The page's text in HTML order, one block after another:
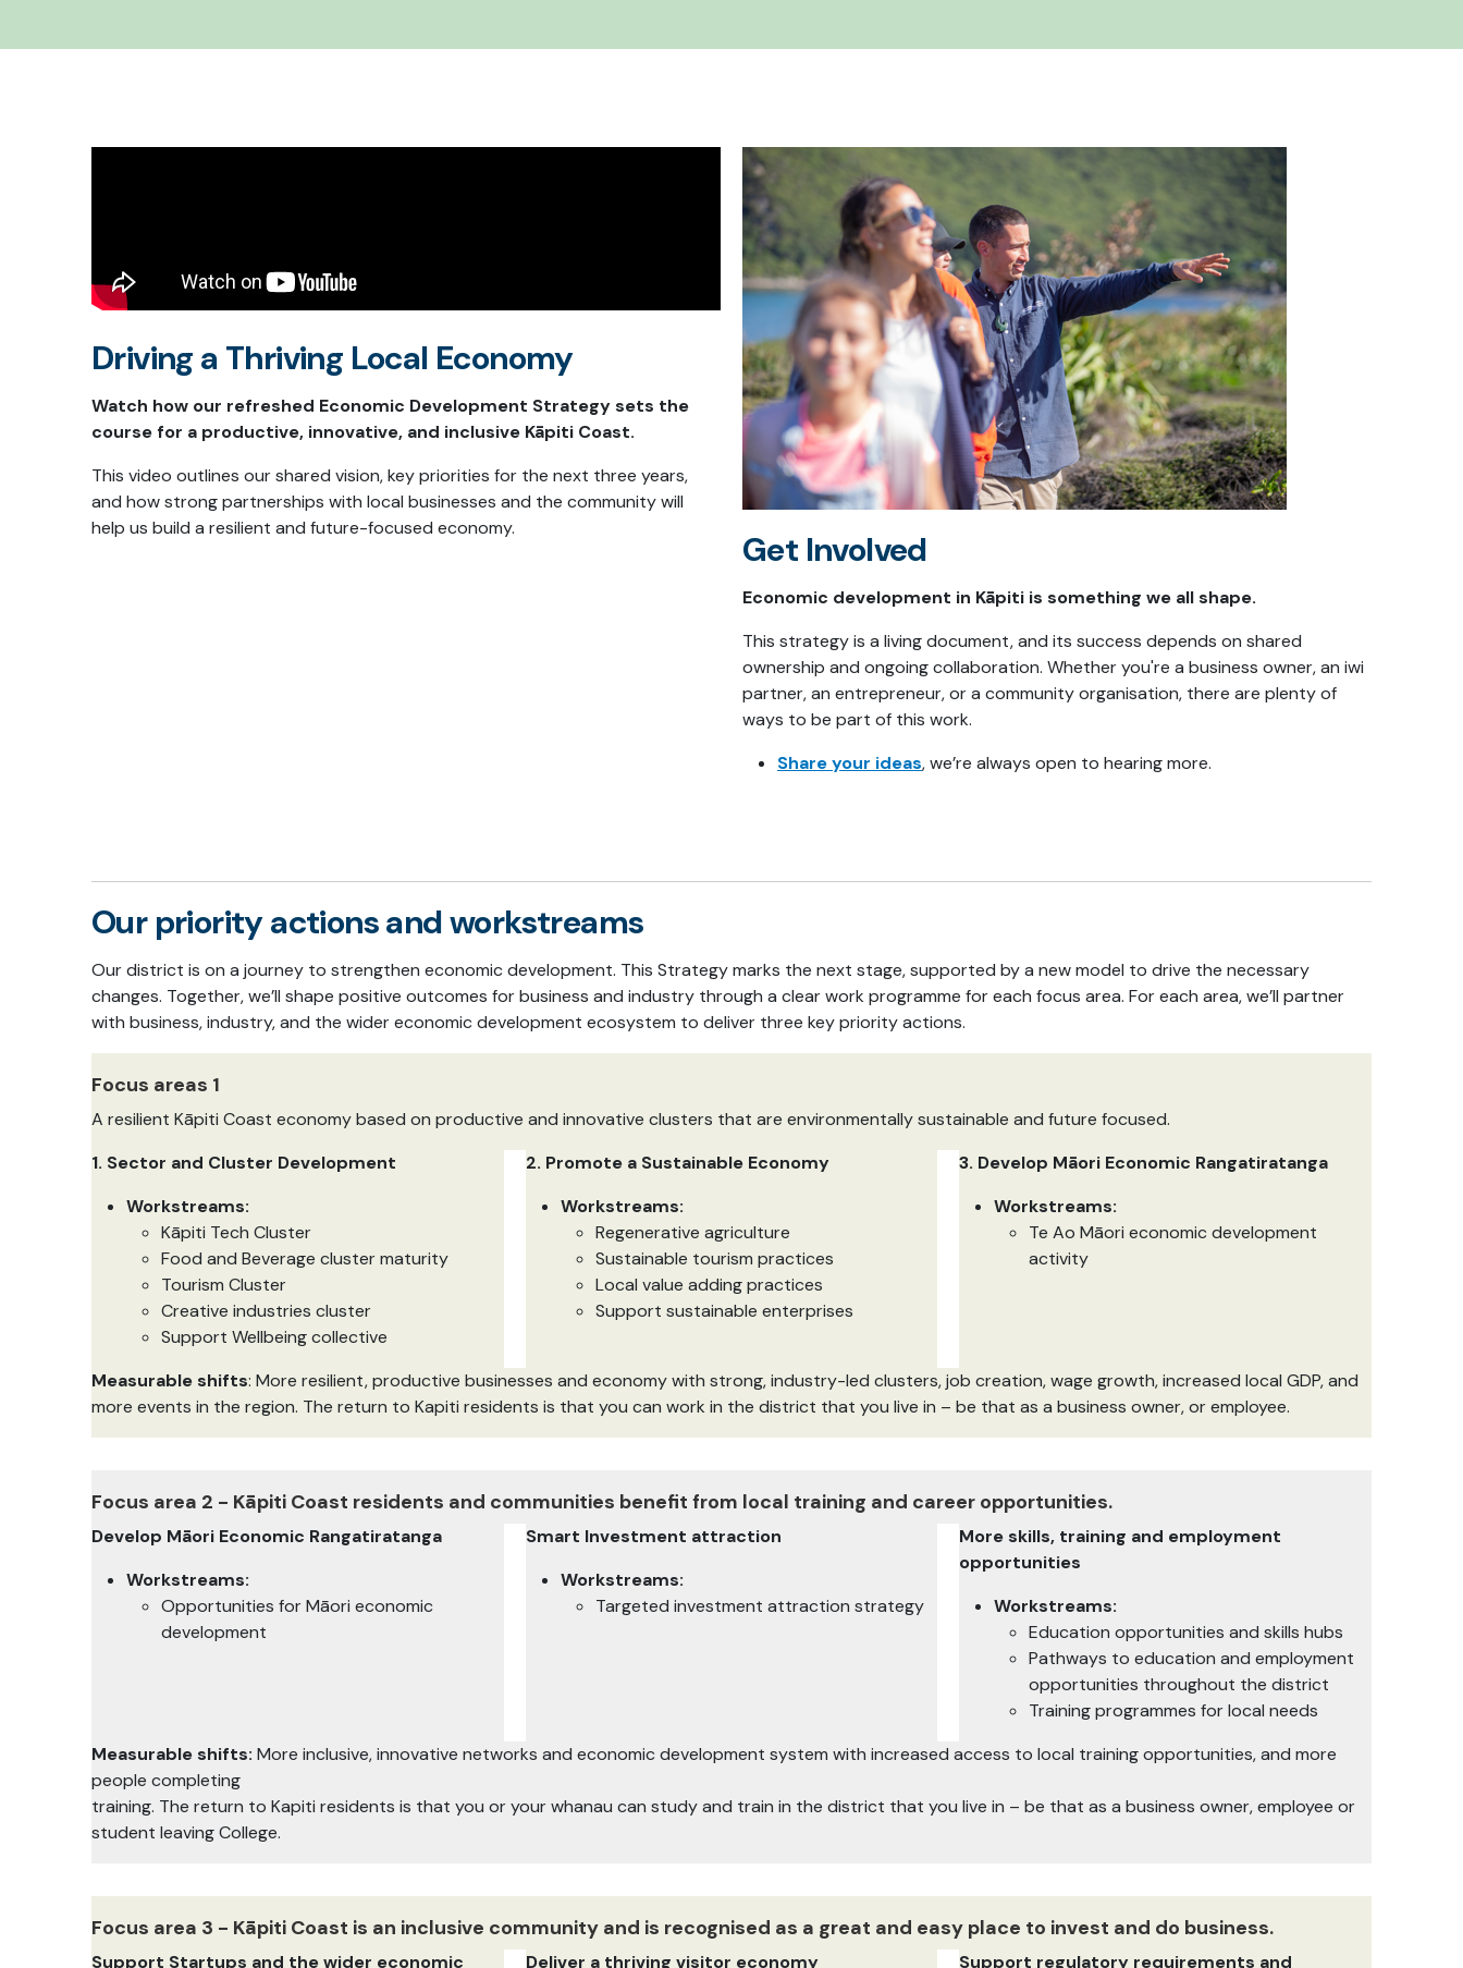
Driving a Thriving Local Economy
Watch how our refreshed Economic Development Strategy sets the
course for a productive, innovative, and inclusive Kāpiti Coast.
This video outlines our shared vision, key priorities for the next three years,
and how strong partnerships with local businesses and the community will
help us build a resilient and future-focused economy.
Get Involved
Economic development in Kāpiti is something we all shape.
This strategy is a living document, and its success depends on shared
ownership and ongoing collaboration. Whether you're a business owner, an iwi
partner, an entrepreneur, or a community organisation, there are plenty of
ways to be part of this work.
Share your ideas, we’re always open to hearing more.
Our priority actions and workstreams
Our district is on a journey to strengthen economic development. This Strategy marks the next stage, supported by a new model to drive the necessary
changes. Together, we’ll shape positive outcomes for business and industry through a clear work programme for each focus area. For each area, we’ll partner
with business, industry, and the wider economic development ecosystem to deliver three key priority actions.
Focus areas 1
A resilient Kāpiti Coast economy based on productive and innovative clusters that are environmentally sustainable and future focused.
1. Sector and Cluster Development
Workstreams:
Kāpiti Tech Cluster
Food and Beverage cluster maturity
Tourism Cluster
Creative industries cluster
Support Wellbeing collective
2. Promote a Sustainable Economy
Workstreams:
Regenerative agriculture
Sustainable tourism practices
Local value adding practices
Support sustainable enterprises
3. Develop Māori Economic Rangatiratanga
Workstreams:
Te Ao Māori economic development
activity
Measurable shifts: More resilient, productive businesses and economy with strong, industry-led clusters, job creation, wage growth, increased local GDP, and
more events in the region. The return to Kapiti residents is that you can work in the district that you live in – be that as a business owner, or employee.
Focus area 2 - Kāpiti Coast residents and communities benefit from local training and career opportunities.
Develop Māori Economic Rangatiratanga
Workstreams:
Opportunities for Māori economic
development
Smart Investment attraction
Workstreams:
Targeted investment attraction strategy
More skills, training and employment
opportunities
Workstreams:
Education opportunities and skills hubs
Pathways to education and employment
opportunities throughout the district
Training programmes for local needs
Measurable shifts: More inclusive, innovative networks and economic development system with increased access to local training opportunities, and more
people completing
training. The return to Kapiti residents is that you or your whanau can study and train in the district that you live in – be that as a business owner, employee or
student leaving College.
Focus area 3 - Kāpiti Coast is an inclusive community and is recognised as a great and easy place to invest and do business.
Support Startups and the wider economic Deliver a thriving visitor economy Support regulatory requirements and